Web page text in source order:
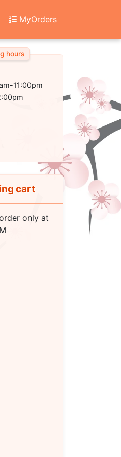
MyOrders
hours
11:00pm
cart
only at